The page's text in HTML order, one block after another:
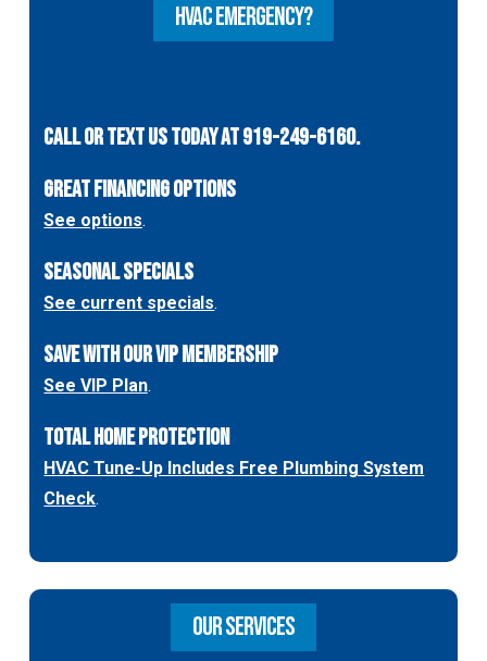
HVAC EMERGENCY?
CALL OR TEXT US TODAY AT 919-249-6160.
GREAT FINANCING OPTIONS
See options.
SEASONAL SPECIALS
See current specials.
SAVE WITH OUR VIP MEMBERSHIP
See VIP Plan.
TOTAL HOME PROTECTION
HVAC Tune-Up Includes Free Plumbing System
Check.
OUR SERVICES